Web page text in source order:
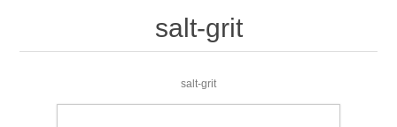
salt-grit
salt-grit